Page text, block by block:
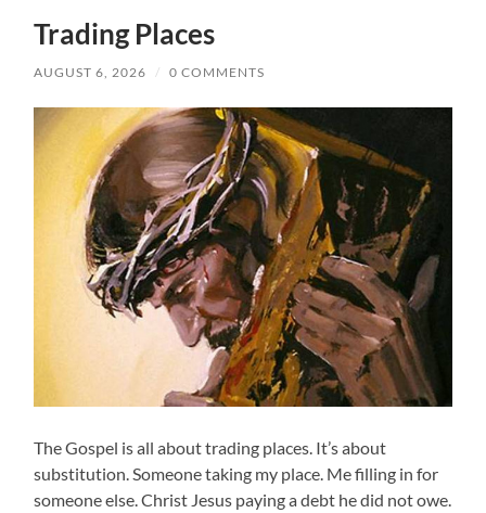
Trading Places
AUGUST 6, 2026 / 0 COMMENTS
The Gospel is all about trading places. It’s about
substitution. Someone taking my place. Me filling in for
someone else. Christ Jesus paying a debt he did not owe.